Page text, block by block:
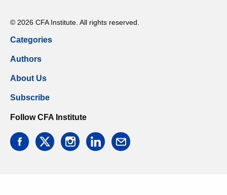
© 2026 CFA Institute. All rights reserved.
Categories
Authors
About Us
Subscribe
Follow CFA Institute
facebooktwitter instagramlinkedin